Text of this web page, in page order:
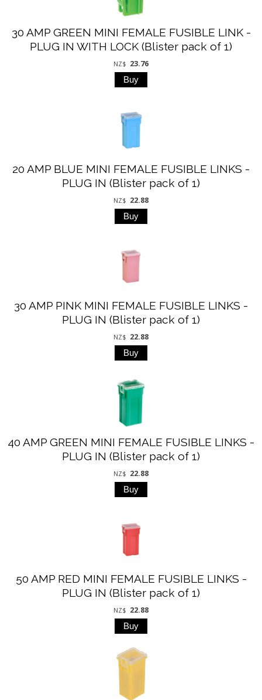
30 AMP GREEN MINI FEMALE FUSIBLE LINK -
PLUG IN WITH LOCK (Blister pack of 1)
NZ$ 23.76
20 AMP BLUE MINI FEMALE FUSIBLE LINKS -
PLUG IN (Blister pack of 1)
NZ$ 22.88
30 AMP PINK MINI FEMALE FUSIBLE LINKS -
PLUG IN (Blister pack of 1)
NZ$ 22.88
40 AMP GREEN MINI FEMALE FUSIBLE LINKS -
PLUG IN (Blister pack of 1)
NZ$ 22.88
50 AMP RED MINI FEMALE FUSIBLE LINKS -
PLUG IN (Blister pack of 1)
NZ$ 22.88